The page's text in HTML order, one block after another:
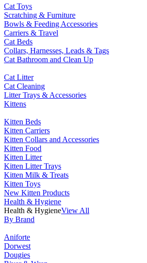
Cat Toys
Scratching & Furniture
Bowls & Feeding Accessories
Carriers & Travel
Cat Beds
Collars, Harnesses, Leads & Tags
Cat Bathroom and Clean Up
Cat Litter
Cat Cleaning
Litter Trays & Accessories
Kittens
Kitten Beds
Kitten Carriers
Kitten Collars and Accessories
Kitten Food
Kitten Litter
Kitten Litter Trays
Kitten Milk & Treats
Kitten Toys
New Kitten Products
Health & Hygiene
Health & HygieneView All
By Brand
Aniforte
Dorwest
Dougies